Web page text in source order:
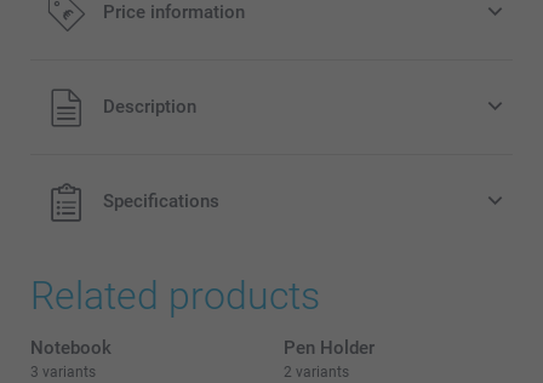
Price information
All prices are in EURO (€) including VAT and excluding
shipping costs.
Description
Specifications
Related products
Notebook
3 variants
Pen Holder
2 variants